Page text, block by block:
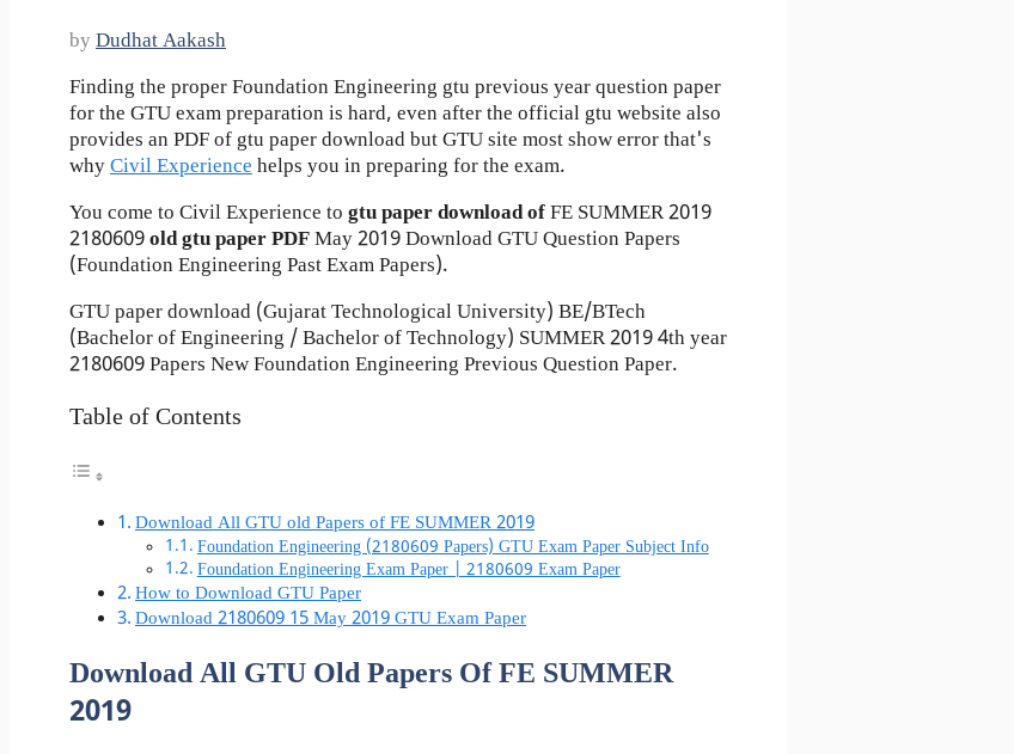
by Dudhat Aakash
Finding the proper Foundation Engineering gtu previous year question paper
for the GTU exam preparation is hard, even after the official gtu website also
provides an PDF of gtu paper download but GTU site most show error that's
whyCivil Experiencehelps you in preparing for the exam.
You come to Civil Experience to gtu paper download ofFE SUMMER 2019
2180609old gtu paperPDFMay 2019 Download GTU Question Papers
(Foundation Engineering Past Exam Papers).
GTU paper download (Gujarat Technological University) BE/BTech
(Bachelor of Engineering / Bachelor of Technology) SUMMER 2019 4th year
2180609 Papers New Foundation Engineering Previous Question Paper.
Table of Contents
Download All GTU old Papers of FE SUMMER 2019
Foundation Engineering (2180609 Papers) GTU Exam Paper Subject Info
Foundation Engineering Exam Paper | 2180609 Exam Paper
How to Download GTU Paper
Download 2180609 15 May 2019 GTU Exam Paper
Download All GTU Old Papers Of FE SUMMER
2019